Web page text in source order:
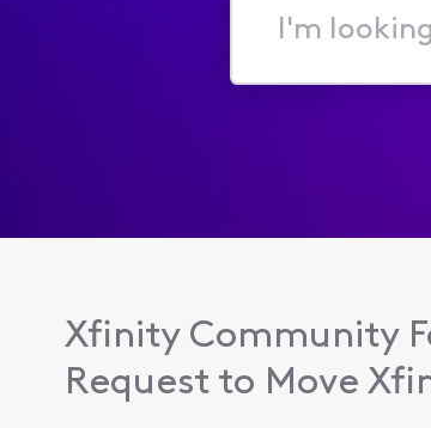
I'm
for...
Xfinity Community
Request to Move